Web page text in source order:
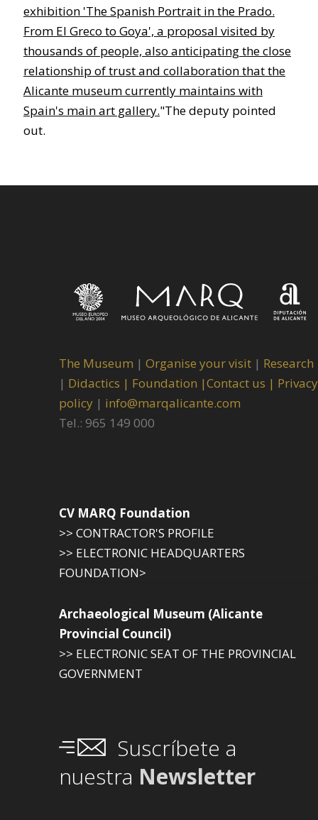
exhibition 'The Spanish Portrait in the Prado.
From El Greco to Goya', a proposal visited by
thousands of people, also anticipating the close
relationship of trust and collaboration that the
Alicante museum currently maintains with
Spain's main art gallery."The deputy pointed
out.
The Museum | Organise your visit | Research
| Didactics | Foundation |Contact us | Privacy
policy | info@marqalicante.com
Tel.: 965 149 000
CV MARQ Foundation
>> CONTRACTOR'S PROFILE
>> ELECTRONIC HEADQUARTERS
FOUNDATION>
Archaeological Museum (Alicante
Provincial Council)
>> ELECTRONIC SEAT OF THE PROVINCIAL
GOVERNMENT
Suscríbete a
nuestra Newsletter